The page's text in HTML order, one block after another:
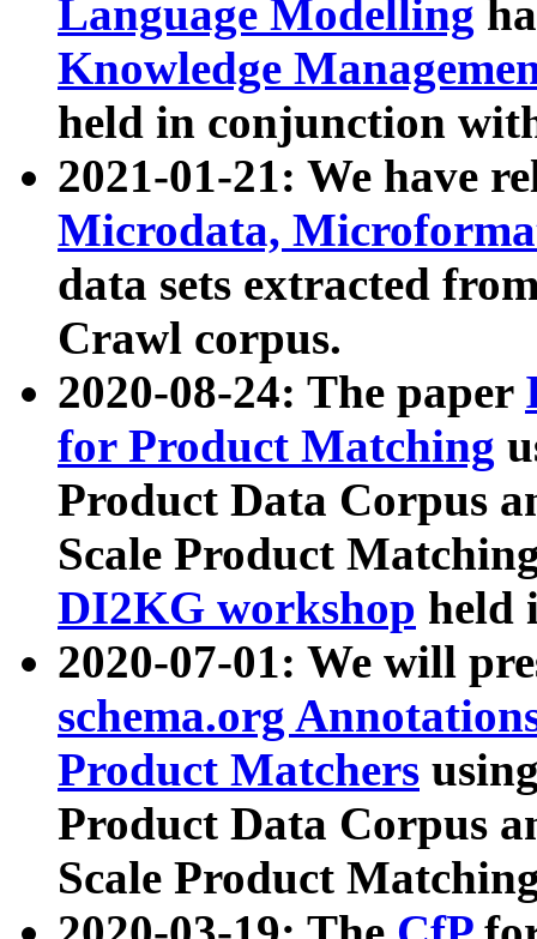
Language Modelling
Knowledge
held in conjunction
2021-01-21: We have
Microdata,
data sets extracted
Crawl corpus.
2020-08-24: The paper
for Product Matching
Product Data Corpus
Scale Product
DI2KG workshop held
2020-07-01: We will
schema.org
Product Matchers
Product Data Corpus
Scale Product